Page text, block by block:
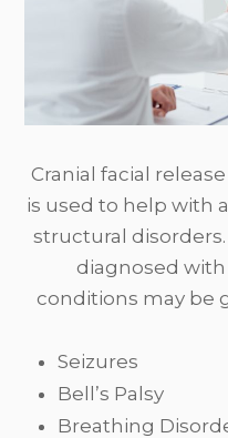
Cranial facial
is used to help with
structural
diagnosed
conditions may be
Seizures
Bell’s Palsy
Breathing